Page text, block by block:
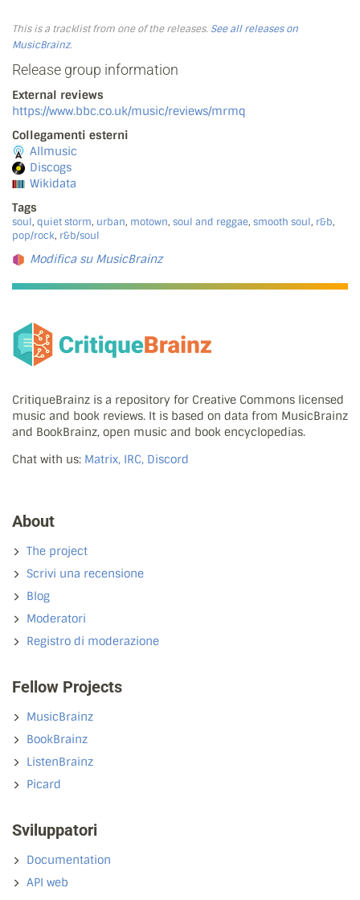
This is a tracklist from one of the releases. See all releases on
MusicBrainz.
Release group information
External reviews
https://www.bbc.co.uk/music/reviews/mrmq
Collegamenti esterni
Allmusic
Discogs
Wikidata
Tags
soul, quiet storm, urban, motown, soul and reggae, smooth soul, r&b,
pop/rock, r&b/soul
Modifica su MusicBrainz
CritiqueBrainz is a repository for Creative Commons licensed
music and book reviews. It is based on data from MusicBrainz
and BookBrainz, open music and book encyclopedias.
Chat with us: Matrix, IRC, Discord
About
The project
Scrivi una recensione
Blog
Moderatori
Registro di moderazione
Fellow Projects
MusicBrainz
BookBrainz
ListenBrainz
Picard
Sviluppatori
Documentation
API web